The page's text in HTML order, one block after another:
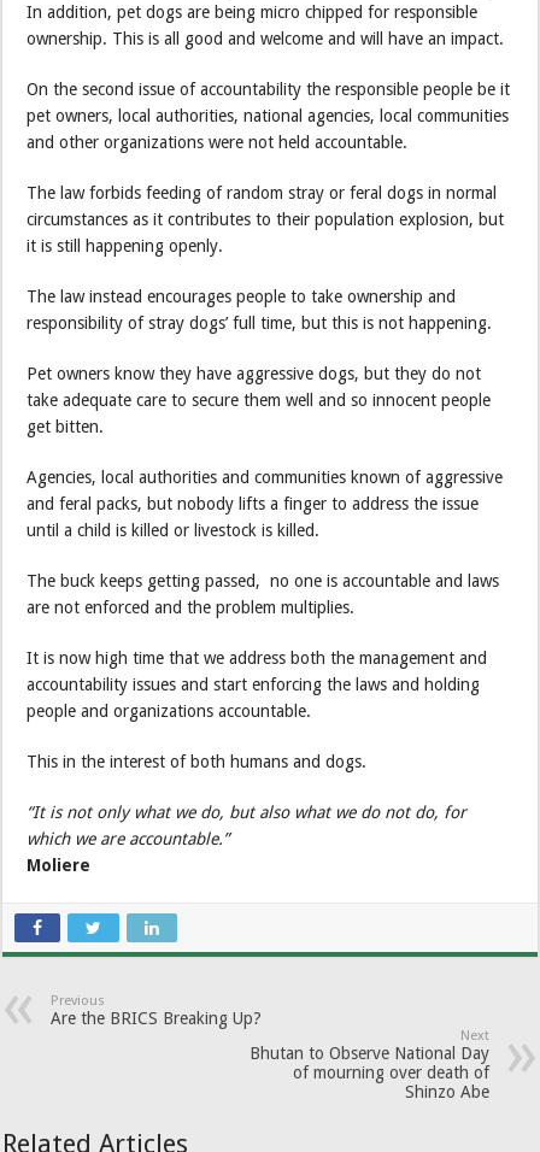
In addition, pet dogs are being micro chipped for responsible
ownership. This is all good and welcome and will have an impact.
On the second issue of accountability the responsible people be it
pet owners, local authorities, national agencies, local communities
and other organizations were not held accountable.
The law forbids feeding of random stray or feral dogs in normal
circumstances as it contributes to their population explosion, but
it is still happening openly.
The law instead encourages people to take ownership and
responsibility of stray dogs’ full time, but this is not happening.
Pet owners know they have aggressive dogs, but they do not
take adequate care to secure them well and so innocent people
get bitten.
Agencies, local authorities and communities known of aggressive
and feral packs, but nobody lifts a finger to address the issue
until a child is killed or livestock is killed.
The buck keeps getting passed, no one is accountable and laws
are not enforced and the problem multiplies.
It is now high time that we address both the management and
accountability issues and start enforcing the laws and holding
people and organizations accountable.
This in the interest of both humans and dogs.
“It is not only what we do, but also what we do not do, for
which we are accountable.”
Moliere
Previous
Are the BRICS Breaking Up?
Next
Bhutan to Observe National Day
of mourning over death of
Shinzo Abe
Related Articles